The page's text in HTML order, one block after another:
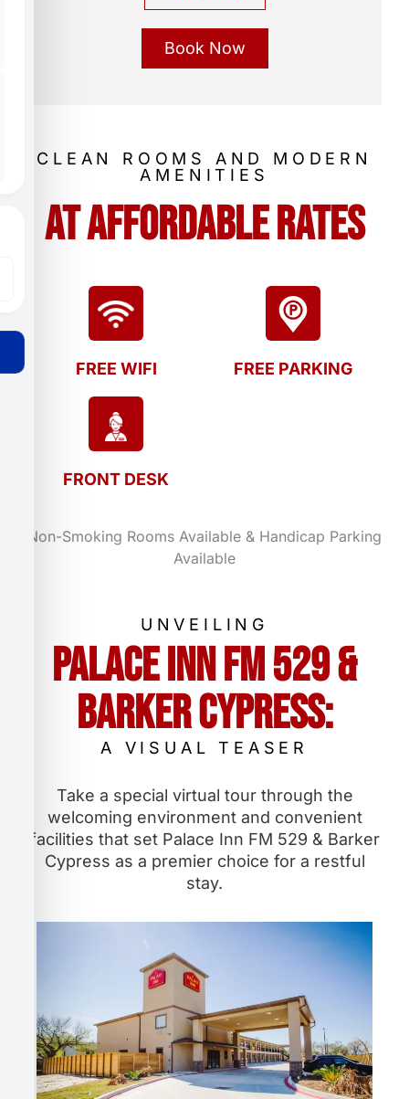
Book Now
CLEAN ROOMS AND MODERN
AMENITIES
At Affordable Rates
FREE WIFI FREE PARKING
FRONT DESK
Non-Smoking Rooms Available & Handicap Parking
Available
UNVEILING
Palace Inn FM 529 &
Barker Cypress:
A VISUAL TEASER
Take a special virtual tour through the
welcoming environment and convenient
facilities that set Palace Inn FM 529 & Barker
Cypress as a premier choice for a restful
stay.